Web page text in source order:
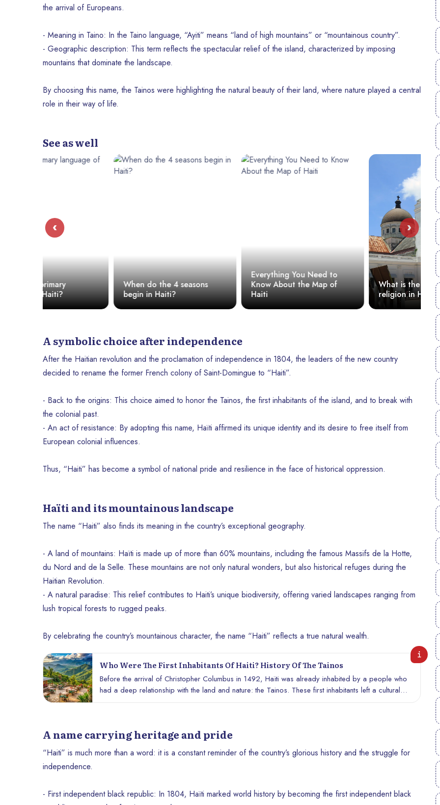
the arrival of Europeans.
- Meaning in Taino: In the Taino language, “Ayiti” means “land of high mountains” or “mountainous country”.
- Geographic description: This term reflects the spectacular relief of the island, characterized by imposing
mountains that dominate the landscape.
By choosing this name, the Tainos were highlighting the natural beauty of their land, where nature played a central
role in their way of life.
See as well
When do the 4 seasons
begin in Haiti?
Everything You Need to
Know About the Map of
Haiti
What is the most popular
religion in Haiti?
‹ ›
A symbolic choice after independence
After the Haitian revolution and the proclamation of independence in 1804, the leaders of the new country
decided to rename the former French colony of Saint-Domingue to “Haiti”.
- Back to the origins: This choice aimed to honor the Tainos, the first inhabitants of the island, and to break with
the colonial past.
- An act of resistance: By adopting this name, Haïti affirmed its unique identity and its desire to free itself from
European colonial influences.
Thus, “Haiti” has become a symbol of national pride and resilience in the face of historical oppression.
Haïti and its mountainous landscape
The name “Haiti” also finds its meaning in the country’s exceptional geography.
- A land of mountains: Haïti is made up of more than 60% mountains, including the famous Massifs de la Hotte,
du Nord and de la Selle. These mountains are not only natural wonders, but also historical refuges during the
Haitian Revolution.
- A natural paradise: This relief contributes to Haiti’s unique biodiversity, offering varied landscapes ranging from
lush tropical forests to rugged peaks.
By celebrating the country’s mountainous character, the name “Haiti” reflects a true natural wealth.
Who Were The First Inhabitants Of Haiti? History Of The Tainos
Before the arrival of Christopher Columbus in 1492, Haïti was already inhabited by a people who
had a deep relationship with the land and nature: the Tainos. These first inhabitants left a cultural
and spiritual legacy that continues to influence Haitian identity. Let’s discover who the Tainos were,
A name carrying heritage and pride
“Haiti” is much more than a word: it is a constant reminder of the country’s glorious history and the struggle for
independence.
- First independent black republic: In 1804, Haïti marked world history by becoming the first independent black